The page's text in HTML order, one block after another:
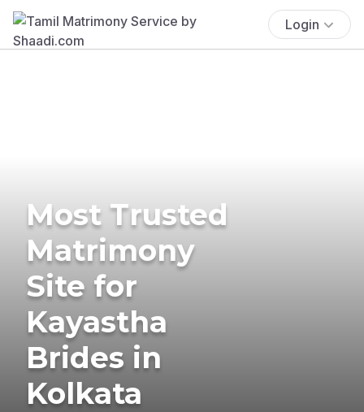
Login
Most Trusted
Matrimony
Site for
Kayastha
Brides in
Kolkata